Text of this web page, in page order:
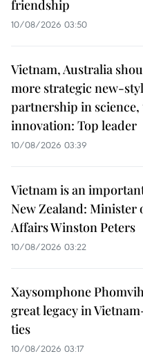
friendship
10/08/2026 03:50
Vietnam, Australia
more strategic new-
partnership in science,
innovation: Top leader
10/08/2026 03:39
Vietnam is an
New Zealand: Minister
Affairs Winston Peters
10/08/2026 03:22
Xaysomphone
great legacy in
ties
10/08/2026 03:17